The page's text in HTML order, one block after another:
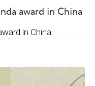
award in China
in China